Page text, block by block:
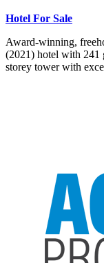
Hotel For Sale
Award-winning,
(2021) hotel with 241
storey tower with